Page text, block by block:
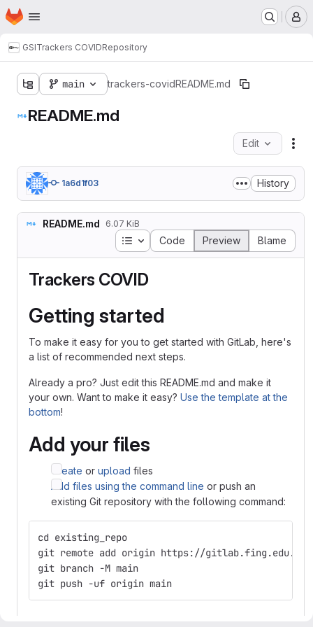
Skip to main content
Homepage
GSITrackers COVIDRepository
main trackers-covid README.md
README.md
Edit
1a6d1f03 History
README.md 6.07 KiB
Table of contents
Code Preview Blame
Trackers COVID
Getting started
To make it easy for you to get started with GitLab, here's
a list of recommended next steps.
Already a pro? Just edit this README.md and make it
your own. Want to make it easy? Use the template at the
bottom!
Add your files
Create or upload files
Add files using the command line or push an
existing Git repository with the following command:
cd existing_repo
git remote add origin https://
git branch -M main
git push -uf origin main